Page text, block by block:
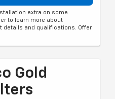
extra on some
to learn more about
details and qualifications. Offer
Gold